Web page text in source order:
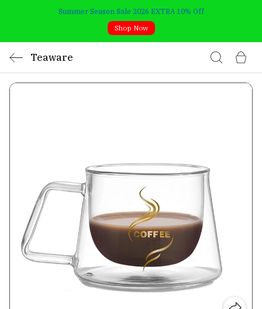
Summer Season Sale 2026 EXTRA 10% Off
Shop Now
Teaware